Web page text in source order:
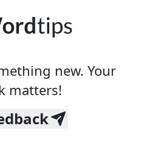
new. Your
matters!